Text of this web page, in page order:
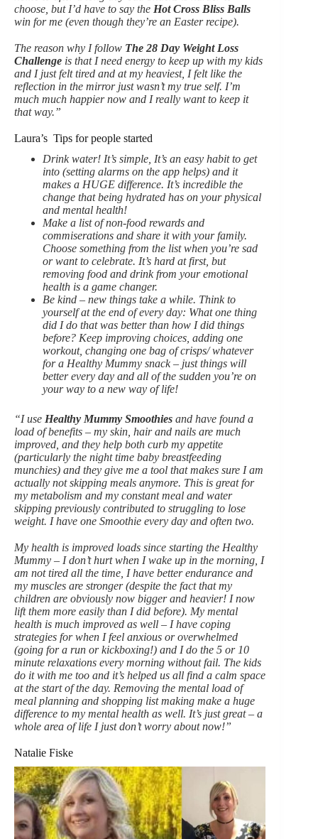
choose, but I’d have to say the Hot Cross Bliss Balls
win for me (even though they’re an Easter recipe).
The reason why I follow The 28 Day Weight Loss
Challenge is that I need energy to keep up with my kids
and I just felt tired and at my heaviest, I felt like the
reflection in the mirror just wasn’t my true self. I’m
much much happier now and I really want to keep it
that way.”
Laura’s Tips for people started
Drink water! It’s simple, It’s an easy habit to get
into (setting alarms on the app helps) and it
makes a HUGE difference. It’s incredible the
change that being hydrated has on your physical
and mental health!
Make a list of non-food rewards and
commiserations and share it with your family.
Choose something from the list when you’re sad
or want to celebrate. It’s hard at first, but
removing food and drink from your emotional
health is a game changer.
Be kind – new things take a while. Think to
yourself at the end of every day: What one thing
did I do that was better than how I did things
before? Keep improving choices, adding one
workout, changing one bag of crisps/ whatever
for a Healthy Mummy snack – just things will
better every day and all of the sudden you’re on
your way to a new way of life!
“I use Healthy Mummy Smoothies and have found a
load of benefits – my skin, hair and nails are much
improved, and they help both curb my appetite
(particularly the night time baby breastfeeding
munchies) and they give me a tool that makes sure I am
actually not skipping meals anymore. This is great for
my metabolism and my constant meal and water
skipping previously contributed to struggling to lose
weight. I have one Smoothie every day and often two.
My health is improved loads since starting the Healthy
Mummy – I don’t hurt when I wake up in the morning, I
am not tired all the time, I have better endurance and
my muscles are stronger (despite the fact that my
children are obviously now bigger and heavier! I now
lift them more easily than I did before). My mental
health is much improved as well – I have coping
strategies for when I feel anxious or overwhelmed
(going for a run or kickboxing!) and I do the 5 or 10
minute relaxations every morning without fail. The kids
do it with me too and it’s helped us all find a calm space
at the start of the day. Removing the mental load of
meal planning and shopping list making make a huge
difference to my mental health as well. It’s just great – a
whole area of life I just don’t worry about now!”
Natalie Fiske